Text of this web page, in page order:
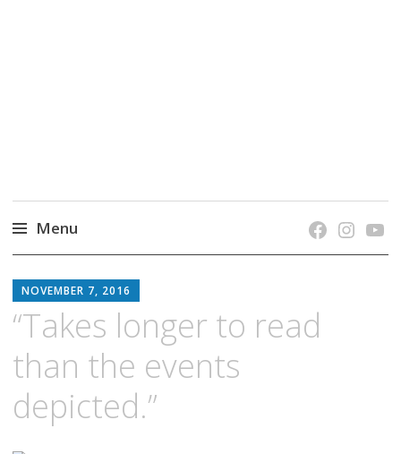
Menu
to
content
NOVEMBER 7, 2016
“Takes longer to read
than the events
depicted.”